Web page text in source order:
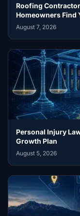
Roofing
Homeowners Find
August 7, 2026
Personal Injury
Growth Plan
August 5, 2026